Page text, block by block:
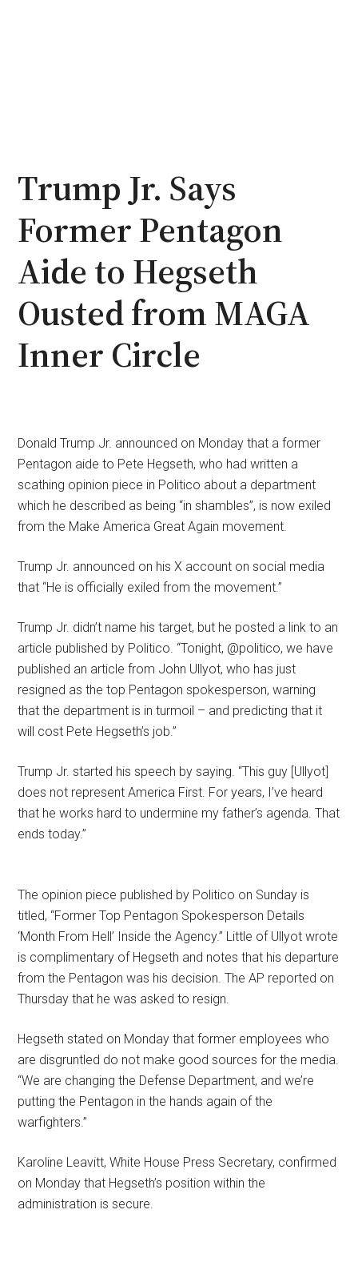
Trump Jr. Says
Former Pentagon
Aide to Hegseth
Ousted from MAGA
Inner Circle
Donald Trump Jr. announced on Monday that a former
Pentagon aide to Pete Hegseth, who had written a
scathing opinion piece in Politico about a department
which he described as being “in shambles”, is now exiled
from the Make America Great Again movement.
Trump Jr. announced on his X account on social media
that “He is officially exiled from the movement.”
Trump Jr. didn’t name his target, but he posted a link to an
article published by Politico. “Tonight, @politico, we have
published an article from John Ullyot, who has just
resigned as the top Pentagon spokesperson, warning
that the department is in turmoil – and predicting that it
will cost Pete Hegseth’s job.”
Trump Jr. started his speech by saying. “This guy [Ullyot]
does not represent America First. For years, I’ve heard
that he works hard to undermine my father’s agenda. That
ends today.”
The opinion piece published by Politico on Sunday is
titled, “Former Top Pentagon Spokesperson Details
‘Month From Hell’ Inside the Agency.” Little of Ullyot wrote
is complimentary of Hegseth and notes that his departure
from the Pentagon was his decision. The AP reported on
Thursday that he was asked to resign.
Hegseth stated on Monday that former employees who
are disgruntled do not make good sources for the media.
“We are changing the Defense Department, and we’re
putting the Pentagon in the hands again of the
warfighters.”
Karoline Leavitt, White House Press Secretary, confirmed
on Monday that Hegseth’s position within the
administration is secure.